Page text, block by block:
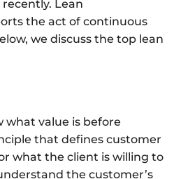
Lean
the act of continuous
we discuss the top lean
what value is before
that defines customer
what the client is willing to
the customer’s